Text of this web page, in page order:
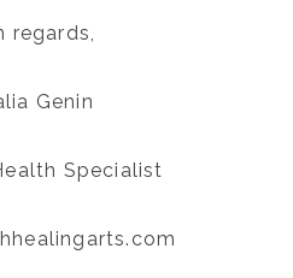
regards,
Genin
Specialist